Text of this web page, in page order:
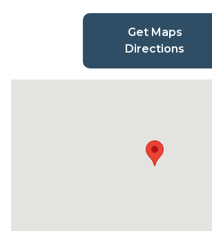
Get Maps
Directions